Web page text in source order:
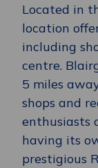
Located in
location
including
centre.
5 miles
shops and
enthusiasts
having its
prestigious